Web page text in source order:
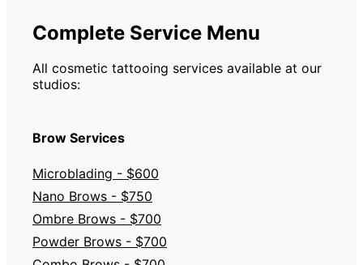
Complete Service Menu
All cosmetic tattooing services available at our
studios:
Brow Services
Microblading - $600
Nano Brows - $750
Ombre Brows - $700
Powder Brows - $700